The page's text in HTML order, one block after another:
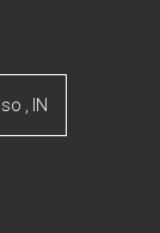
IN